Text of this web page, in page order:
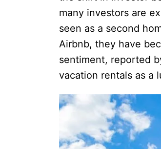
many investors are
seen as a second
Airbnb, they have
sentiment, reported
vacation rentals as a